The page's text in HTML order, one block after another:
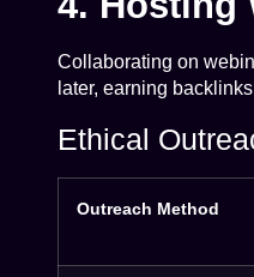
Collaborating on
later, earning
Ethical
Outreach Method